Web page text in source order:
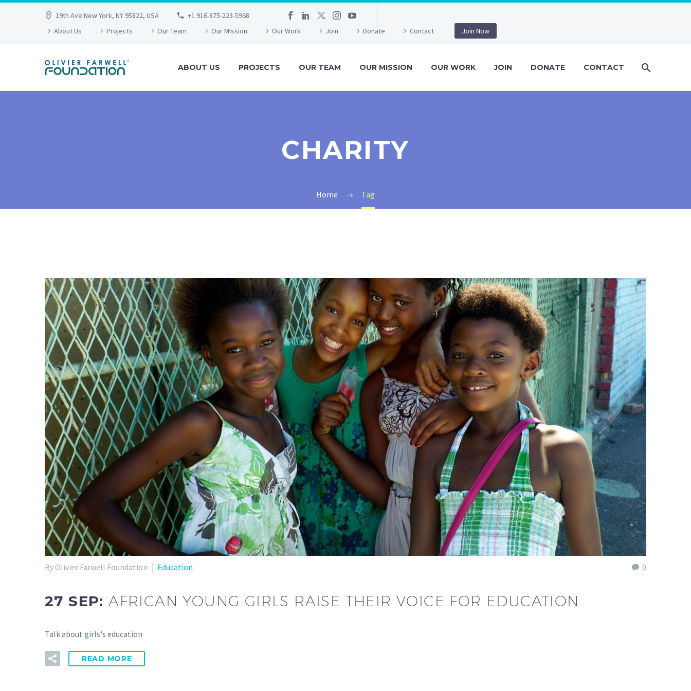
19th Ave New York, NY 95822, USA
+1 916-875-223-5968
About Us
Projects Our Team Our Mission Our Work Join Donate Contact Join Now
ABOUT US PROJECTS OUR TEAM OUR MISSION OUR WORK JOIN DONATE CONTACT
CHARITY
Home Tag
0
By Olivier Farwell Foundation Education
27 SEP:AFRICAN YOUNG GIRLS RAISE THEIR VOICE FOR EDUCATION
Talk about girls's education
READ MORE